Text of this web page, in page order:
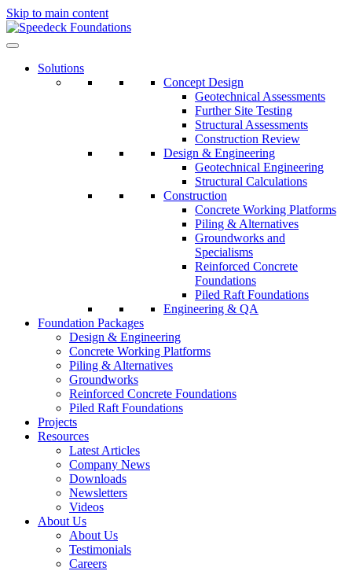
Skip to main content
Solutions
Concept Design
Geotechnical Assessments
Further Site Testing
Structural Assessments
Construction Review
Design & Engineering
Geotechnical Engineering
Structural Calculations
Construction
Concrete Working Platforms
Piling & Alternatives
Groundworks and
Specialisms
Reinforced Concrete
Foundations
Piled Raft Foundations
Engineering & QA
Foundation Packages
Design & Engineering
Concrete Working Platforms
Piling & Alternatives
Groundworks
Reinforced Concrete Foundations
Piled Raft Foundations
Projects
Resources
Latest Articles
Company News
Downloads
Newsletters
Videos
About Us
About Us
Testimonials
Careers